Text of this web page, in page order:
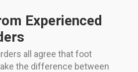
Experienced
all agree that foot
the difference between